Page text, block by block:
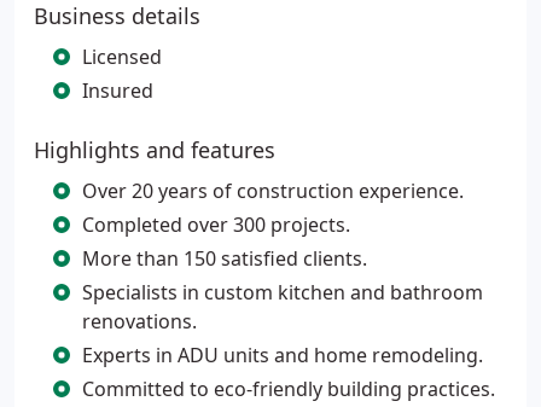
Business details
Licensed
Insured
Highlights and features
Over 20 years of construction experience.
Completed over 300 projects.
More than 150 satisfied clients.
Specialists in custom kitchen and bathroom
renovations.
Experts in ADU units and home remodeling.
Committed to eco-friendly building practices.